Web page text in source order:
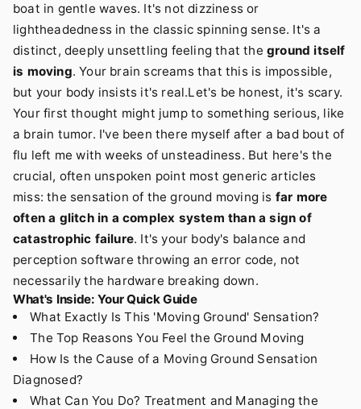
boat in gentle waves. It's not dizziness or
lightheadedness in the classic spinning sense. It's a
distinct, deeply unsettling feeling that theground itself
is moving. Your brain screams that this is impossible,
but your body insists it's real.Let's be honest, it's scary.
Your first thought might jump to something serious, like
a brain tumor. I've been there myself after a bad bout of
flu left me with weeks of unsteadiness. But here's the
crucial, often unspoken point most generic articles
miss: the sensation of the ground moving is far more
often a glitch in a complex system than a sign of
catastrophic failure. It's your body's balance and
perception software throwing an error code, not
necessarily the hardware breaking down.
What's Inside: Your Quick Guide
What Exactly Is This 'Moving Ground' Sensation?
The Top Reasons You Feel the Ground Moving
How Is the Cause of a Moving Ground Sensation
Diagnosed?
What Can You Do? Treatment and Managing the